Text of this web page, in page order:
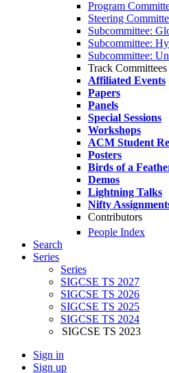
Program
Steering
Subcommittee:
Subcommittee:
Subcommittee:
Track Committees
Affiliated Events
Papers
Panels
Special Sessions
Workshops
ACM Student
Posters
Birds of a
Demos
Lightning Talks
Nifty
Contributors
People Index
Search
Series
Series
SIGCSE TS 2027
SIGCSE TS 2026
SIGCSE TS 2025
SIGCSE TS 2024
SIGCSE TS 2023
Sign in
Sign up